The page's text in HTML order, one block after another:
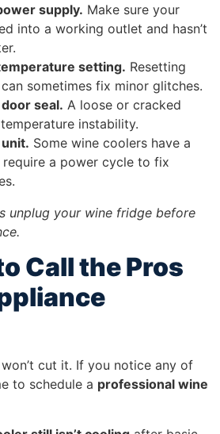
supply. Make sure your
into a working outlet and hasn’t
setting. Resetting
sometimes fix minor glitches.
seal. A loose or cracked
instability.
Some wine coolers have a
a power cycle to fix
unplug your wine fridge before
Call the Pros
cut it. If you notice any of
to schedule a professional wine